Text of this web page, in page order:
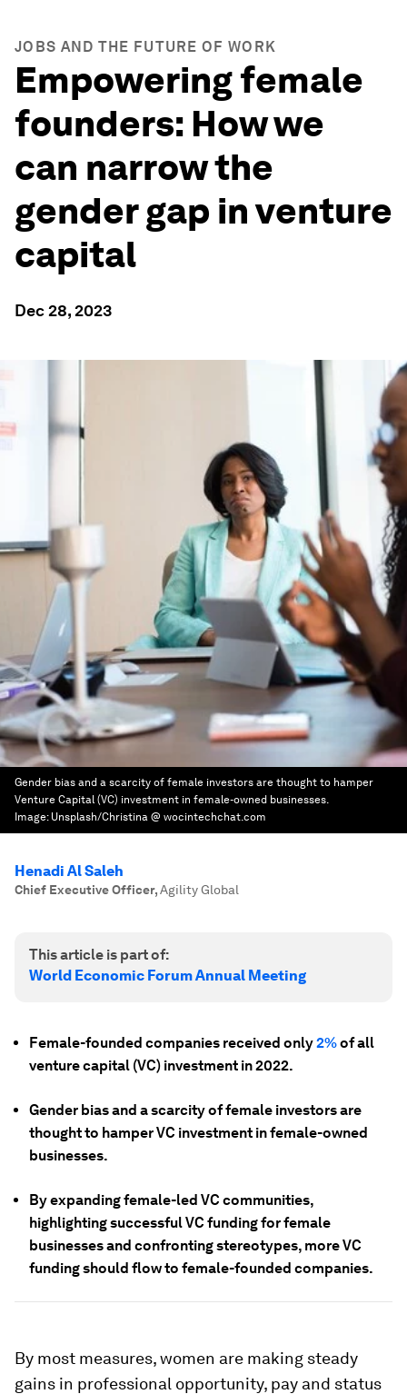
JOBS AND THE FUTURE OF WORK
Empowering female
founders: How we
can narrow the
gender gap in venture
capital
Dec 28, 2023
Gender bias and a scarcity of female investors are thought to hamper
Venture Capital (VC) investment in female-owned businesses.
Image: Unsplash/Christina @ wocintechchat.com
Henadi Al Saleh
Chief Executive Officer,Agility Global
This article is part of:
World Economic Forum Annual Meeting
Female-founded companies received only2%of all
venture capital (VC) investment in 2022.
Gender bias and a scarcity of female investors are
thought to hamper VC investment in female-owned
businesses.
By expanding female-led VC communities,
highlighting successful VC funding for female
businesses and confronting stereotypes, more VC
funding should flow to female-founded companies.
By most measures, women are making steady
gains in professional opportunity, pay and status